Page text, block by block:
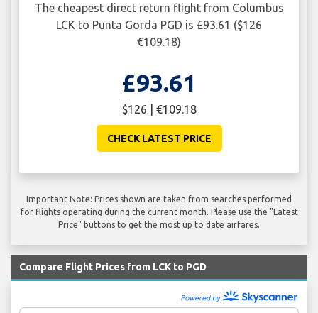
The cheapest direct return flight from Columbus
LCK to Punta Gorda PGD is £93.61 ($126
€109.18)
£93.61
$126 | €109.18
CHECK LATEST PRICE
Important Note: Prices shown are taken from searches performed
for flights operating during the current month. Please use the "Latest
Price" buttons to get the most up to date airfares.
Compare Flight Prices from LCK to PGD